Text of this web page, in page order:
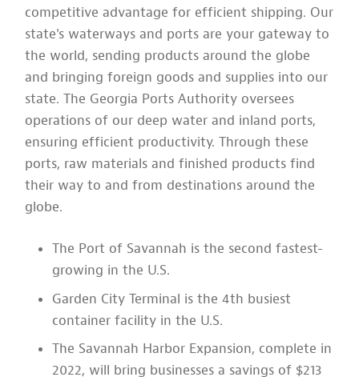
competitive advantage for efficient shipping. Our
state's waterways and ports are your gateway to
the world, sending products around the globe
and bringing foreign goods and supplies into our
state. The Georgia Ports Authority oversees
operations of our deep water and inland ports,
ensuring efficient productivity. Through these
ports, raw materials and finished products find
their way to and from destinations around the
globe.
The Port of Savannah is the second fastest-
growing in the U.S.
Garden City Terminal is the 4th busiest
container facility in the U.S.
The Savannah Harbor Expansion, complete in
2022, will bring businesses a savings of $213